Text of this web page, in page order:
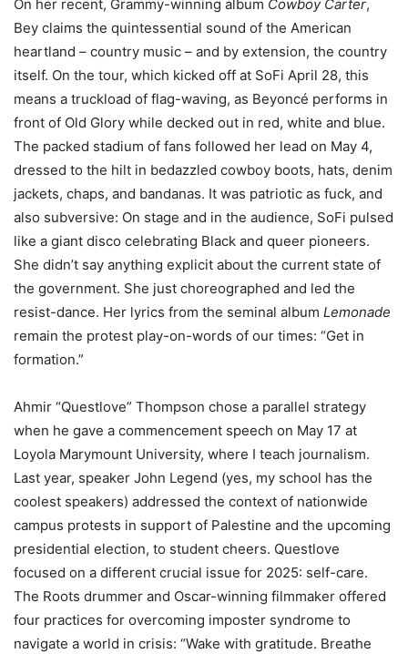
On her recent, Grammy-winning album Cowboy Carter,
Bey claims the quintessential sound of the American
heartland – country music – and by extension, the country
itself. On the tour, which kicked off at SoFi April 28, this
means a truckload of flag-waving, as Beyoncé performs in
front of Old Glory while decked out in red, white and blue.
The packed stadium of fans followed her lead on May 4,
dressed to the hilt in bedazzled cowboy boots, hats, denim
jackets, chaps, and bandanas. It was patriotic as fuck, and
also subversive: On stage and in the audience, SoFi pulsed
like a giant disco celebrating Black and queer pioneers.
She didn’t say anything explicit about the current state of
the government. She just choreographed and led the
resist-dance. Her lyrics from the seminal album Lemonade
remain the protest play-on-words of our times: “Get in
formation.”
Ahmir “Questlove” Thompson chose a parallel strategy
when he gave a commencement speech on May 17 at
Loyola Marymount University, where I teach journalism.
Last year, speaker John Legend (yes, my school has the
coolest speakers) addressed the context of nationwide
campus protests in support of Palestine and the upcoming
presidential election, to student cheers. Questlove
focused on a different crucial issue for 2025: self-care.
The Roots drummer and Oscar-winning filmmaker offered
four practices for overcoming imposter syndrome to
navigate a world in crisis: “Wake with gratitude. Breathe